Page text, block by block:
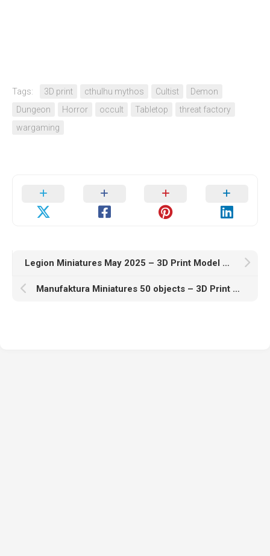
Tags: 3D print cthulhu mythos Cultist
Demon
Dungeon
Horror occult Tabletop
threat factory
wargaming
Legion Miniatures May 2025 – 3D Print Model STL
Manufaktura Miniatures 50 objects – 3D Print Model STL